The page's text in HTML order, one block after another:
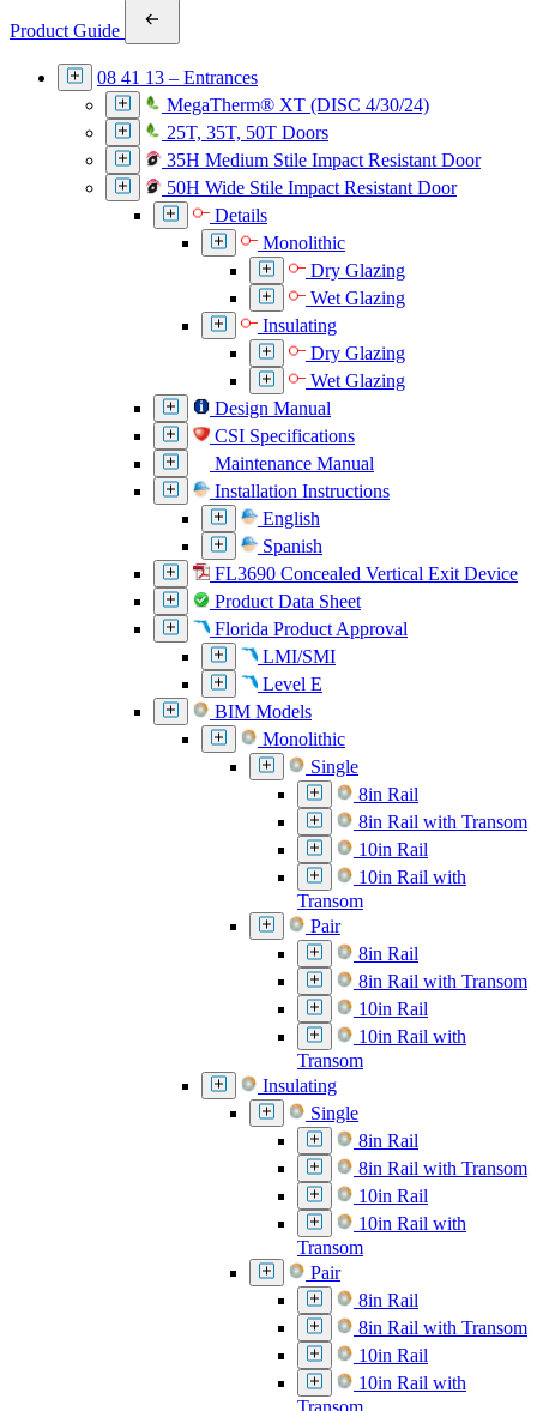
Product Guide
08 41 13 – Entrances
MegaTherm® XT (DISC 4/30/24)
25T, 35T, 50T Doors
35H Medium Stile Impact Resistant Door
50H Wide Stile Impact Resistant Door
Details
Monolithic
Dry Glazing
Wet Glazing
Insulating
Dry Glazing
Wet Glazing
Design Manual
CSI Specifications
Maintenance Manual
Installation Instructions
English
Spanish
FL3690 Concealed Vertical Exit Device
Product Data Sheet
Florida Product Approval
LMI/SMI
Level E
BIM Models
Monolithic
Single
8in Rail
8in Rail with Transom
10in Rail
10in Rail with
Transom
Pair
8in Rail
8in Rail with Transom
10in Rail
10in Rail with
Transom
Insulating
Single
8in Rail
8in Rail with Transom
10in Rail
10in Rail with
Transom
Pair
8in Rail
8in Rail with Transom
10in Rail
10in Rail with